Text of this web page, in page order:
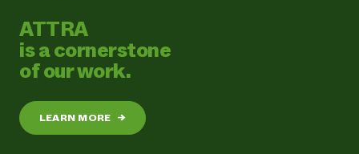
ATTRA
is a cornerstone
of our work.
LEARN MORE →